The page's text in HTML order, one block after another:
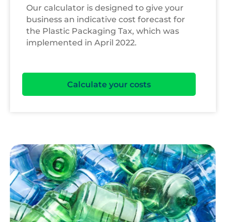
Our calculator is designed to give your
business an indicative cost forecast for
the Plastic Packaging Tax, which was
implemented in April 2022.
Calculate your costs